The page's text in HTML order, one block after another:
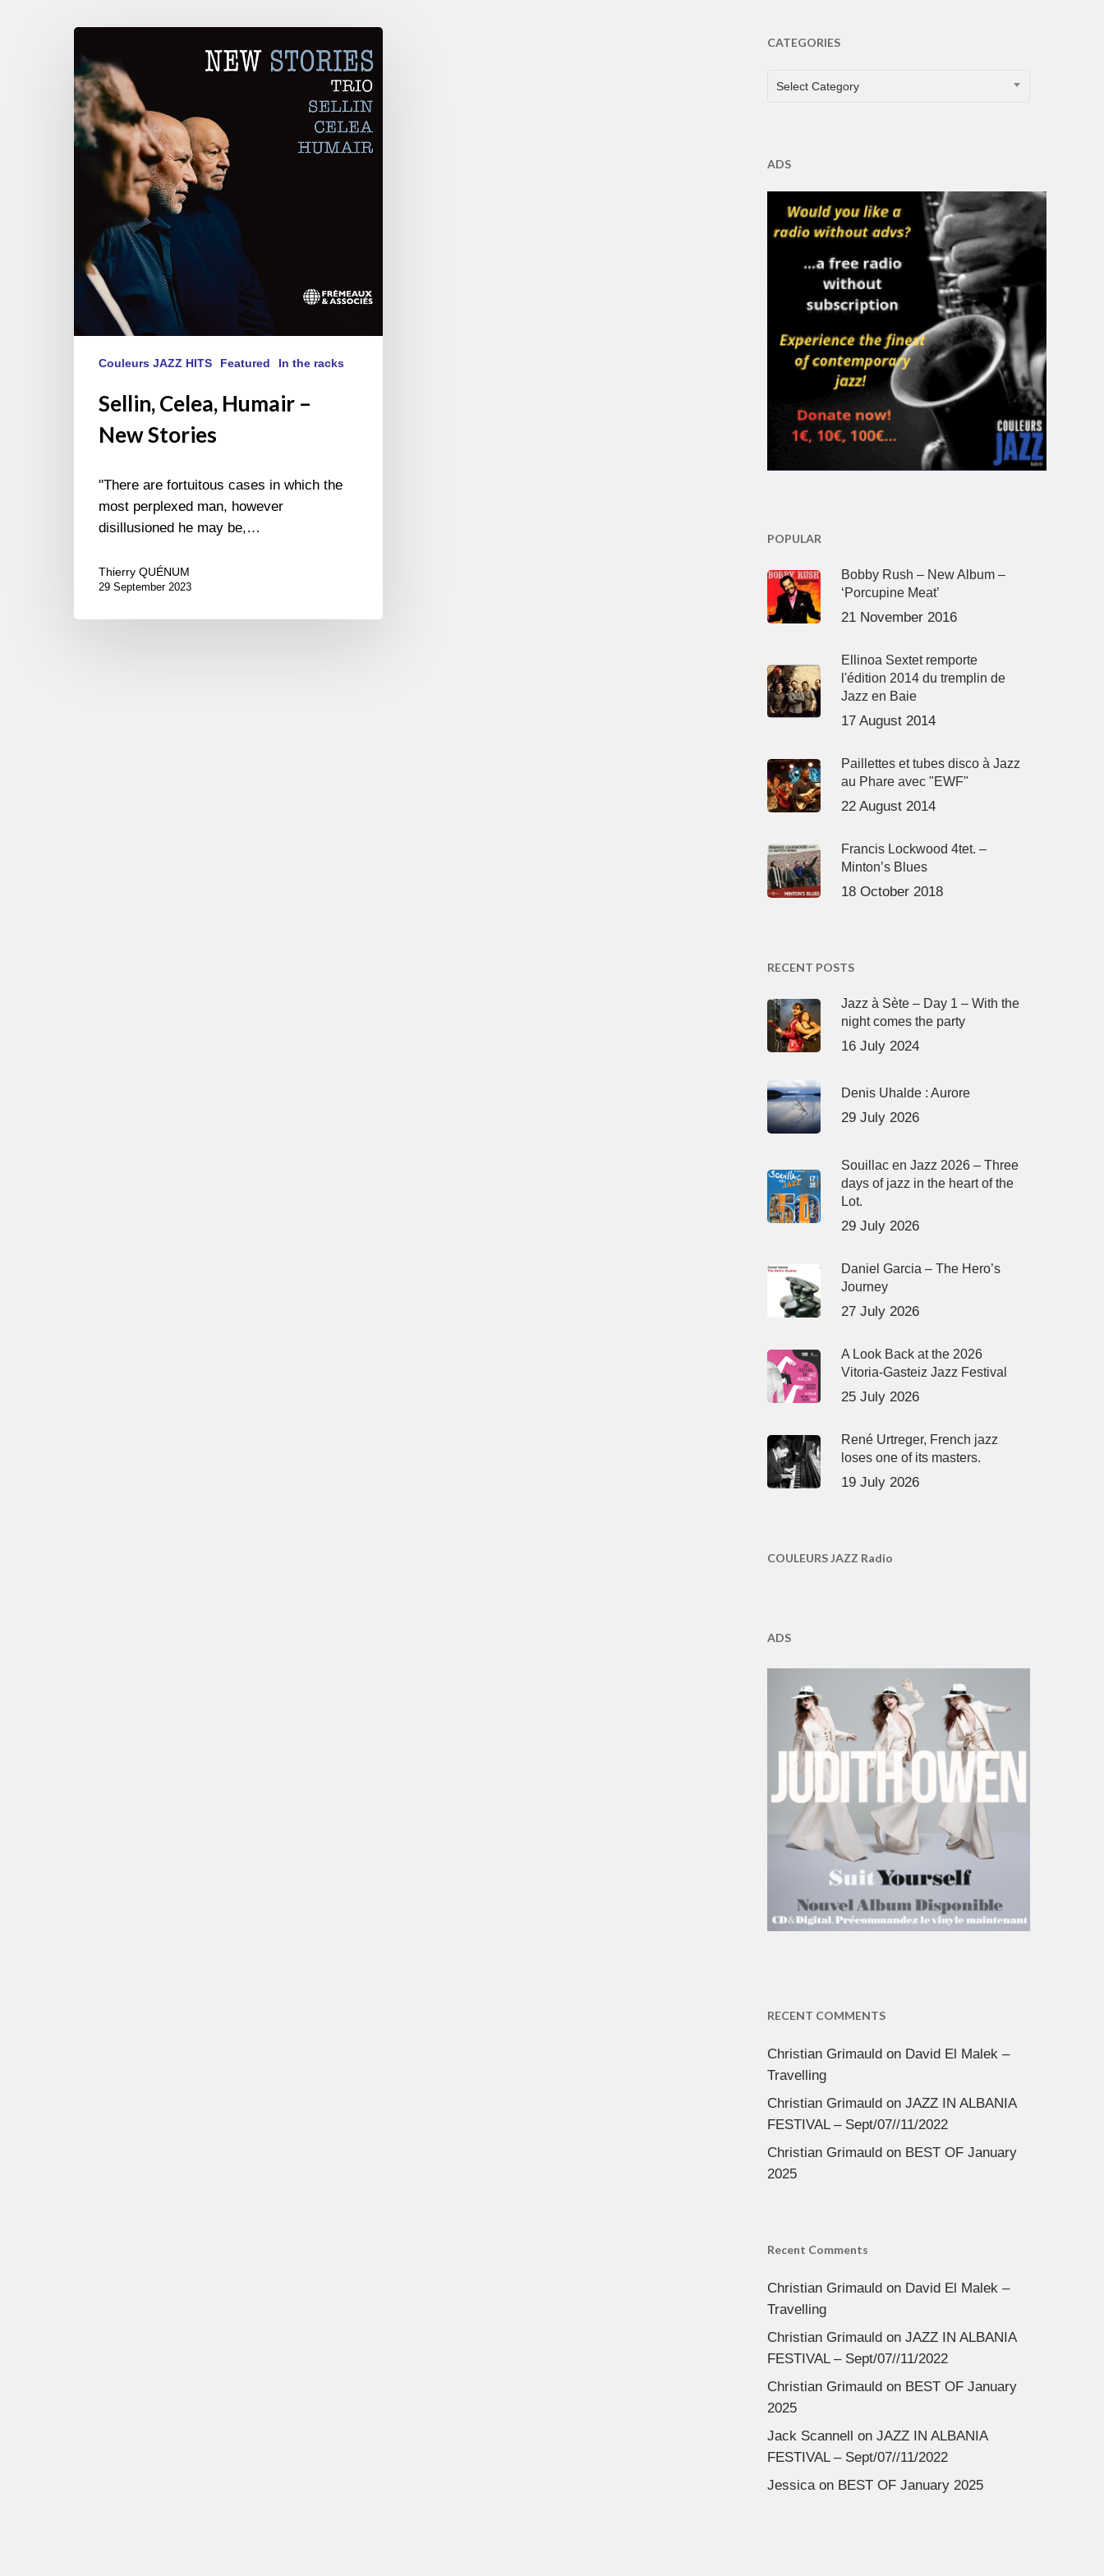
Celea,
Humair
–
New
Stories
Couleurs JAZZ HITS Featured In the racks
Sellin, Celea, Humair –
New Stories
"There are fortuitous cases in which the
most perplexed man, however
disillusioned he may be,…
Thierry QUÉNUM
29 September 2023
CATEGORIES
CATEGORIES
Select Category
ADS
POPULAR
Bobby Rush – New Album –
‘Porcupine Meat’
21 November 2016
Ellinoa Sextet remporte
l'édition 2014 du tremplin de
Jazz en Baie
17 August 2014
Paillettes et tubes disco à Jazz
au Phare avec "EWF"
22 August 2014
Francis Lockwood 4tet. –
Minton’s Blues
18 October 2018
RECENT POSTS
Jazz à Sète – Day 1 – With the
night comes the party
16 July 2024
Denis Uhalde : Aurore
29 July 2026
Souillac en Jazz 2026 – Three
days of jazz in the heart of the
Lot.
29 July 2026
Daniel Garcia – The Hero’s
Journey
27 July 2026
A Look Back at the 2026
Vitoria-Gasteiz Jazz Festival
25 July 2026
René Urtreger, French jazz
loses one of its masters.
19 July 2026
COULEURS JAZZ Radio
ADS
RECENT COMMENTS
Christian Grimauldon David El Malek –
Travelling
Christian Grimauldon JAZZ IN ALBANIA
FESTIVAL – Sept/07//11/2022
Christian Grimauldon BEST OF January
2025
Recent Comments
Christian Grimauldon David El Malek –
Travelling
Christian Grimauldon JAZZ IN ALBANIA
FESTIVAL – Sept/07//11/2022
Christian Grimauldon BEST OF January
2025
Jack Scannell on JAZZ IN ALBANIA
FESTIVAL – Sept/07//11/2022
Jessicaon BEST OF January 2025